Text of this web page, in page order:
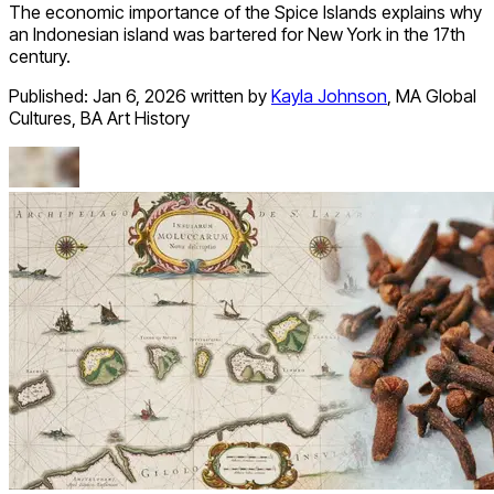
The economic importance of the Spice Islands explains why
an Indonesian island was bartered for New York in the 17th
century.
Published: Jan 6, 2026 written by Kayla Johnson, MA Global
Cultures, BA Art History